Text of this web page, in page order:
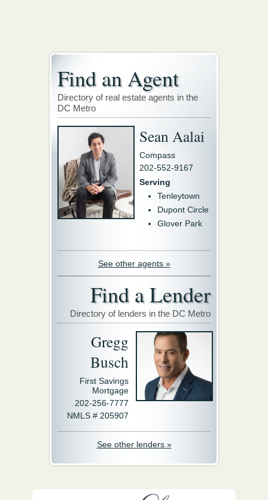
Find an Agent
Directory of real estate agents in the
DC Metro
Sean Aalai
Compass
202-552-9167
Serving
Tenleytown
Dupont Circle
Glover Park
See other agents »
Find a Lender
Directory of lenders in the DC Metro
Gregg
Busch
First Savings
Mortgage
202-256-7777
NMLS # 205907
See other lenders »